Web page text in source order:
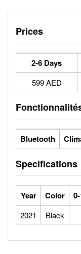
Prices
2-6 Days
599 AED
Bluetooth
Specifications
Year Color
2021 Black